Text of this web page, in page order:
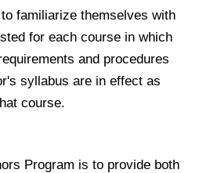
familiarize themselves with
for each course in which
and procedures
syllabus are in effect as
course.
Program is to provide both